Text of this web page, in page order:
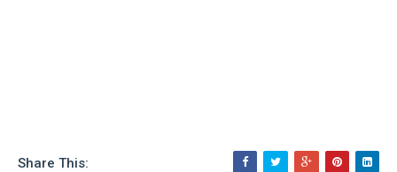
Share This: